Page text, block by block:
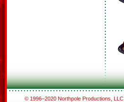
© 1996–2020 Northpole Productions, LLC